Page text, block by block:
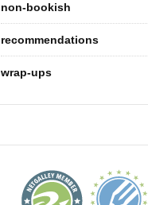
non-bookish
recommendations
wrap-ups